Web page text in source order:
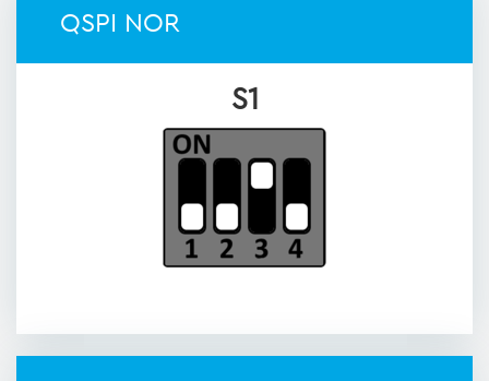
QSPI NOR
S1